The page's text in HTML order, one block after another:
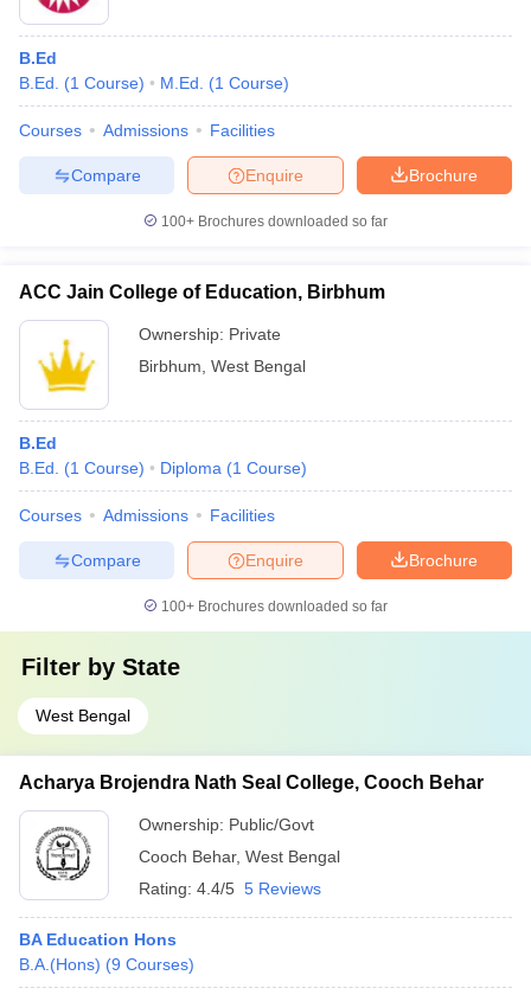
B.Ed
B.Ed.
(1 Course) M.Ed. (1 Course)
Courses Admissions Facilities
Brochure
Enquire
Compare
100+ Brochures downloaded so far
ACC Jain College of Education, Birbhum
Ownership: Private
Birbhum West Bengal
B.Ed
B.Ed.
(1 Course) Diploma (1 Course)
Courses Admissions Facilities
Brochure
Enquire
Compare
100+ Brochures downloaded so far
Filter by State
West Bengal
Acharya Brojendra Nath Seal College, Cooch Behar
Ownership: Public/Govt
Cooch Behar, West Bengal
Rating: 4.4/5 5 Reviews
BA Education Hons
B.A.(Hons) (9 Courses)